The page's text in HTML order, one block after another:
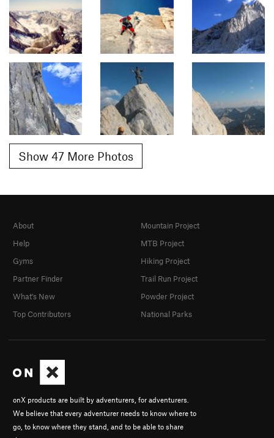
Show 47 More Photos
onX products are built by adventurers, for adventurers.
We believe that every adventurer needs to know where to
go, to know where they stand, and to be able to share
About
Help
Gyms
Partner Finder
What's New
Top Contributors
Mountain Project
MTB Project
Hiking Project
Trail Run Project
Powder Project
National Parks